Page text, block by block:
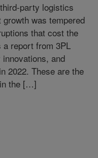
party logistics
was tempered
that cost the
a report from 3PL
and
2022. These are the
the […]